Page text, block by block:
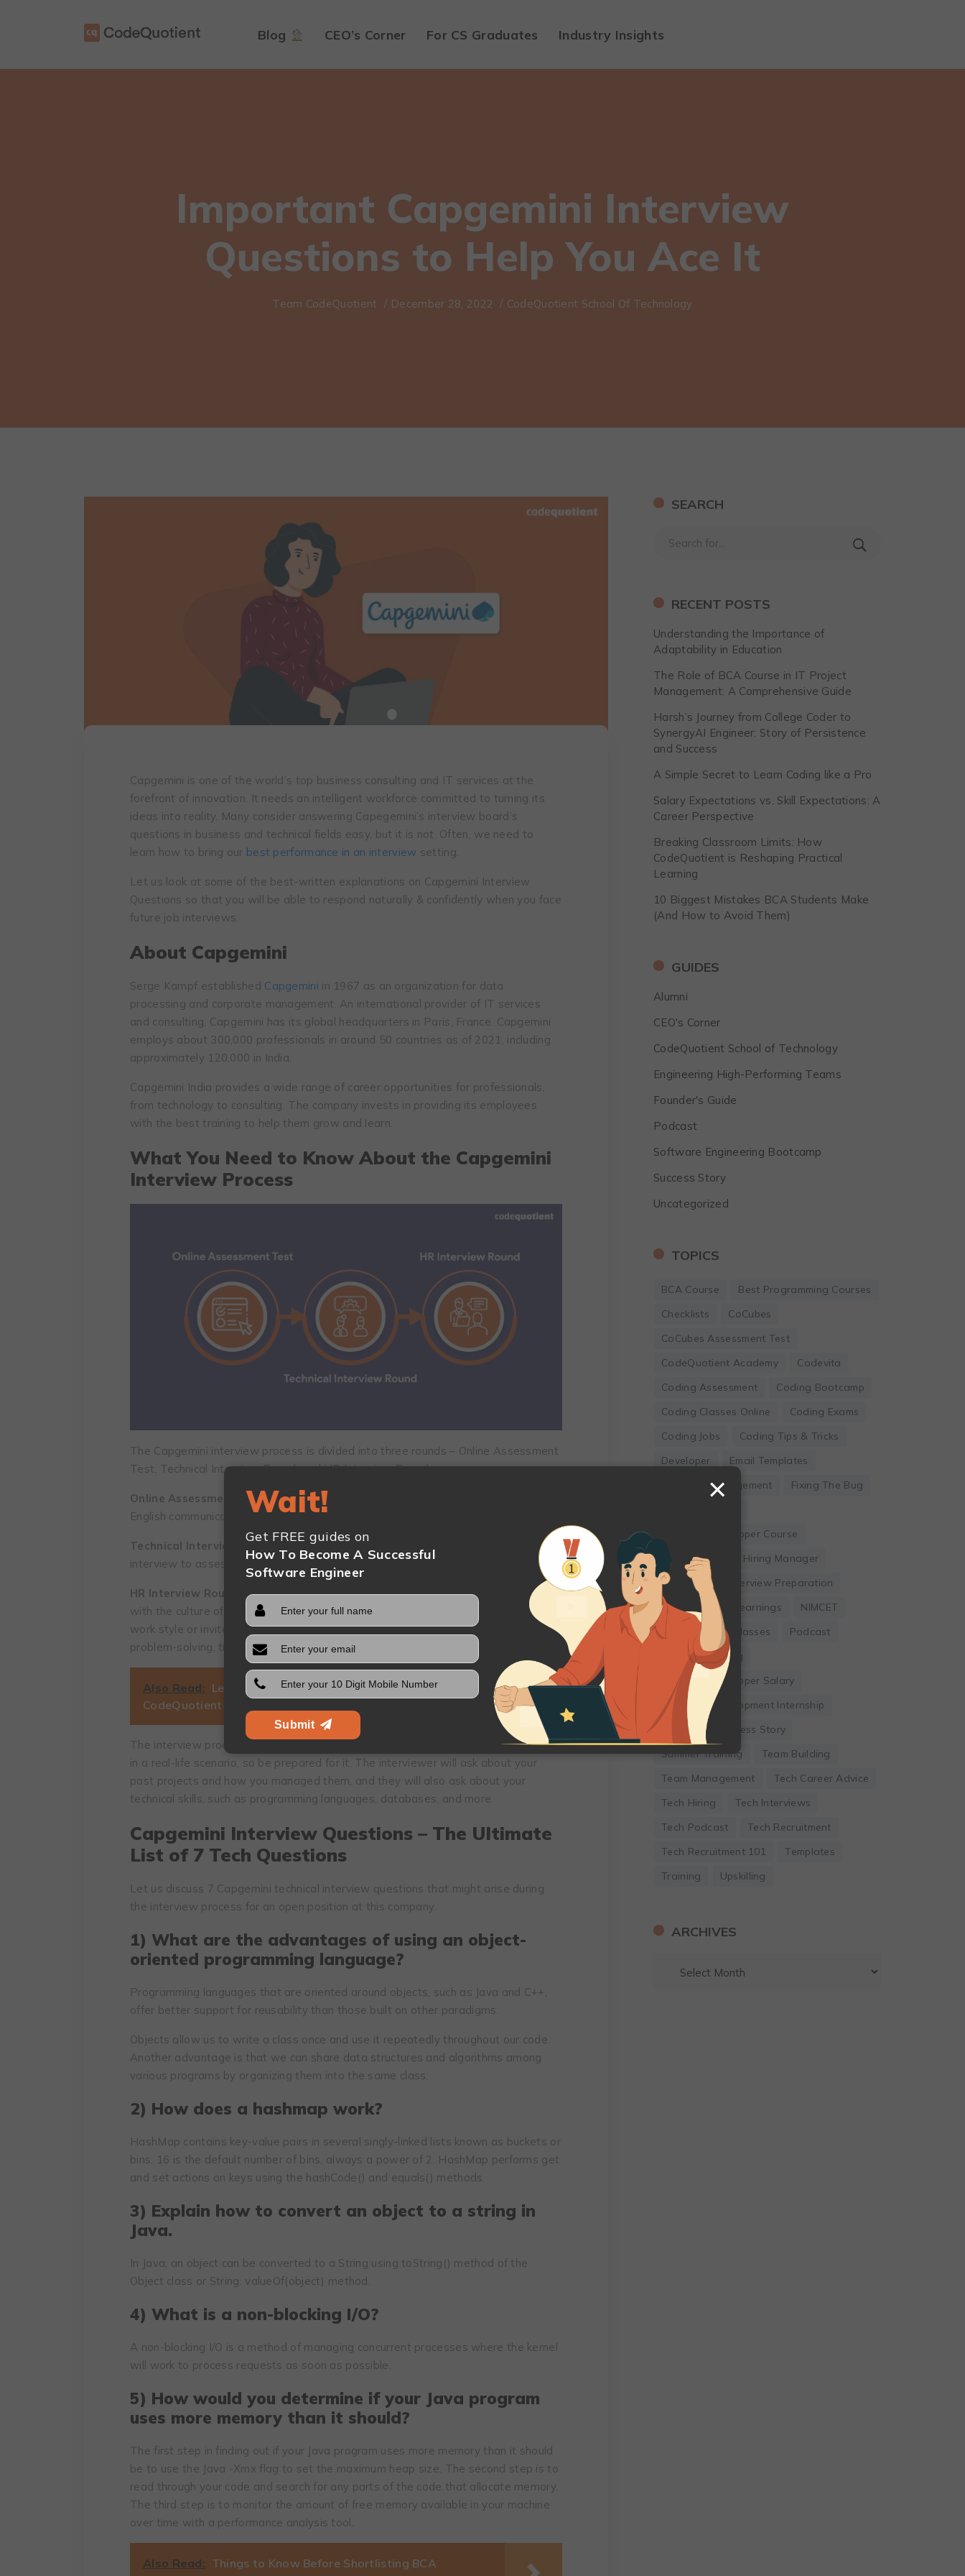
Blog CEO’s Corner For CS Graduates Industry Insights
Important Capgemini Interview
Questions to Help You Ace It
Team CodeQuotient / December 28, 2022 / CodeQuotient School Of Technology
Capgemini is one of the world’s top business consulting and IT services at the
forefront of innovation. It needs an intelligent workforce committed to turning its
ideas into reality. Many consider answering Capegemini’s interview board’s
questions in business and technical fields easy, but it is not. Often, we need to
learn how to bring our best performance in an interview setting.
Let us look at some of the best-written explanations on Capgemini Interview
Questions so that you will be able to respond naturally & confidently when you face
future job interviews.
About Capgemini
Serge Kampf established Capgemini in 1967 as an organization for data
processing and corporate management. An international provider of IT services
and consulting, Capgemini has its global headquarters in Paris, France. Capgemini
employs about 300,000 professionals in around 50 countries as of 2021, including
approximately 120,000 in India.
Capgemini India provides a wide range of career opportunities for professionals,
from technology to consulting. The company invests in providing its employees
with the best training to help them grow and learn.
What You Need to Know About the Capgemini
Interview Process
The Capgemini interview process is divided into three rounds – Online Assessment
Test, Technical Interview Round, and HR Interview Round.
Online Assessment Test:The assessment consists of four parts: pseudocoding,
English communication, game-based aptitude, and behavioral competency.
Technical Interview Round: A programmer or engineer conducts a technical
interview to assess your software development and design skills.
HR Interview Round:
In this round, you’ll have a chance to show how you will fit
with the culture of the company and team. They can ask you questions about your
work style or invite you to demonstrate your skills in a specific area, such as
problem-solving, time management, and more.
Also Read: Learning That Breaks the Mould: How
CodeQuotient is Rethinking Education
The interview process at Capgemini is designed to test your skills and experience
in a real-life scenario, so be prepared for it. The interviewer will ask about your
past projects and how you managed them, and they will also ask about your
technical skills, such as programming languages, databases, and more.
Capgemini Interview Questions – The Ultimate
List of 7 Tech Questions
Let us discuss 7 Capgemini technical interview questions that might arise during
the interview process for an open position at this company.
1) What are the advantages of using an object-
oriented programming language?
Programming languages that are oriented around objects, such as Java and C++,
offer better support for reusability than those built on other paradigms.
Objects allow us to write a class once and use it repeatedly throughout our code.
Another advantage is that we can share data structures and algorithms among
various programs by organizing them into the same class.
2) How does a hashmap work?
HashMap contains key-value pairs in several singly-linked lists known as buckets or
bins. 16 is the default number of bins, always a power of 2. HashMap performs get
and set actions on keys using the hashCode() and equals() methods.
3) Explain how to convert an object to a string in
Java.
In Java, an object can be converted to a String using toString() method of the
Object class or String. valueOf(object) method.
4) What is a non-blocking I/O?
A non-blocking I/O is a method of managing concurrent processes where the kernel
will work to process requests as soon as possible.
5) How would you determine if your Java program
uses more memory than it should?
The first step in finding out if your Java program uses more memory than it should
be to use the Java -Xmx flag to set the maximum heap size. The second step is to
read through your code and search for any parts of the code that allocate memory.
The third step is to monitor the amount of free memory available in your machine
over time with a performance analysis tool.
Also Read: Things to Know Before Shortlisting BCA
SEARCH
RECENT POSTS
Understanding the Importance of
Adaptability in Education
The Role of BCA Course in IT Project
Management: A Comprehensive Guide
Harsh’s Journey from College Coder to
SynergyAI Engineer: Story of Persistence
and Success
A Simple Secret to Learn Coding like a Pro
Salary Expectations vs. Skill Expectations: A
Career Perspective
Breaking Classroom Limits: How
CodeQuotient is Reshaping Practical
Learning
10 Biggest Mistakes BCA Students Make
(And How to Avoid Them)
GUIDES
Alumni
CEO's Corner
CodeQuotient School of Technology
Engineering High-Performing Teams
Founder's Guide
Podcast
Software Engineering Bootcamp
Success Story
Uncategorized
TOPICS
BCA Course
Best Programming Courses
Checklists
CoCubes
CoCubes Assessment Test
CodeQuotient Academy
Codevita
Coding Assessment
Coding Bootcamp
Coding Classes Online
Coding Exams
Coding Jobs
Coding Tips & Tricks
Developer
Email Templates
Employee Engagement
Fixing The Bug
Full Stack Developer Course
Hackwithinfy
Hiring Manager
Internship
Interview Preparation
Leadership
Learnings
NIMCET
Online Coding Classes
Podcast
Remote Working
Software Developer Salary
Software Development Internship
Startup
Success Story
Summer Training
Team Building
Team Management
Tech Career Advice
Tech Hiring
Tech Interviews
Tech Podcast
Tech Recruitment
Tech Recruitment 101
Templates
Training
Upskilling
ARCHIVES
Wait!
Get FREE guides on
How To Become A Successful
Software Engineer
Submit
×